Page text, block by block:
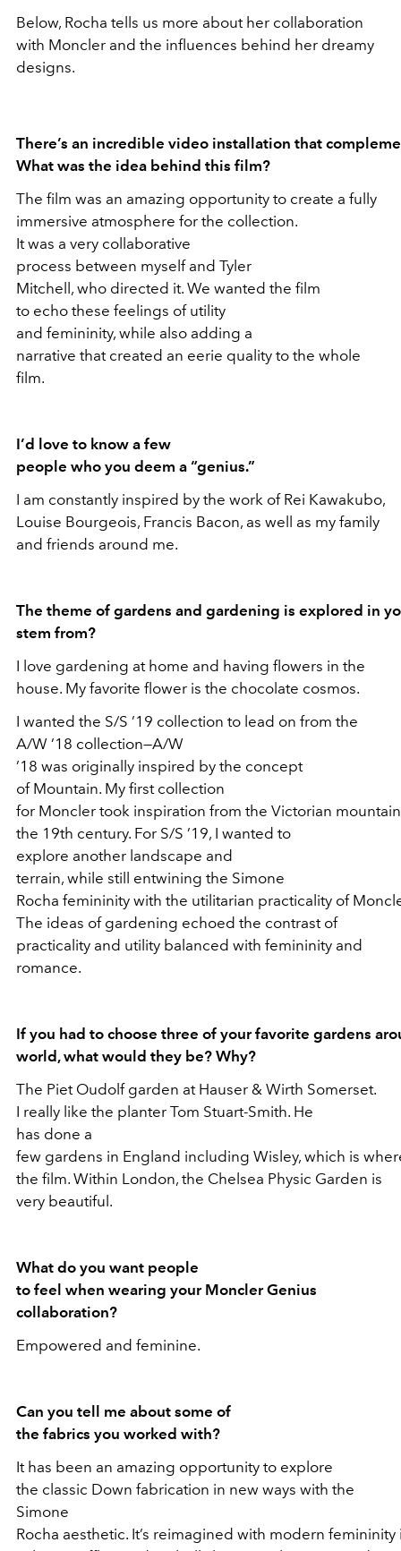
Below, Rocha tells us more about her collaboration
with Moncler and the influences behind her dreamy
designs.
There’s an incredible video installation that
What was the idea behind this film?
The film was an amazing opportunity to create a fully
immersive atmosphere for the collection.
It was a very collaborative
process between myself and Tyler
Mitchell, who directed it. We wanted the film
to echo these feelings of utility
and femininity, while also adding a
narrative that created an eerie quality to the whole
film.
I’d love to know a few
people who you deem a “genius.”
I am constantly inspired by the work of Rei Kawakubo,
Louise Bourgeois, Francis Bacon, as well as my family
and friends around me.
The theme of gardens and gardening is explored in
stem from?
I love gardening at home and having flowers in the
house. My favorite flower is the chocolate cosmos.
I wanted the S/S ’19 collection to lead on from the
A/W ’18 collection—A/W
’18 was originally inspired by the concept
of Mountain. My first collection
for Moncler took inspiration from the Victorian
the 19th century. For S/S ’19, I wanted to
explore another landscape and
terrain, while still entwining the Simone
Rocha femininity with the utilitarian practicality of
The ideas of gardening echoed the contrast of
practicality and utility balanced with femininity and
romance.
If you had to choose three of your favorite gardens
world, what would they be? Why?
The Piet Oudolf garden at Hauser & Wirth Somerset.
I really like the planter Tom Stuart-Smith. He
has done a
few gardens in England including Wisley, which is
the film. Within London, the Chelsea Physic Garden is
very beautiful.
What do you want people
to feel when wearing your Moncler Genius
collaboration?
Empowered and feminine.
Can you tell me about some of
the fabrics you worked with?
It has been an amazing opportunity to explore
the classic Down fabrication in new ways with the
Simone
Rocha aesthetic. It’s reimagined with modern femininity